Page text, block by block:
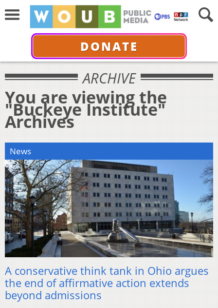
DONATE
ARCHIVE
You are viewing the
"Buckeye Institute"
Archives
News
A conservative think tank in Ohio argues
the end of affirmative action extends
beyond admissions